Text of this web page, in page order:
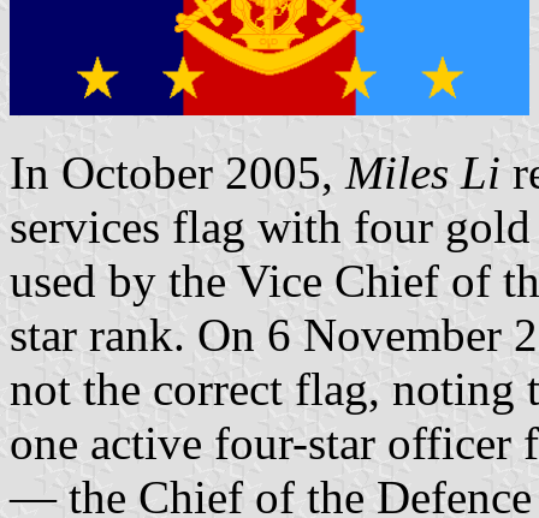
In October 2005, Miles Li
services flag with four gold
used by the Vice Chief of
star rank. On 6 November
not the correct flag, noting
one active four-star officer
— the Chief of the